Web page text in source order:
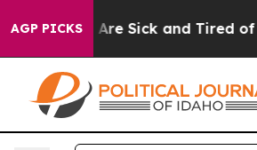
AGP PICKS
“People Are Sick and Tired of